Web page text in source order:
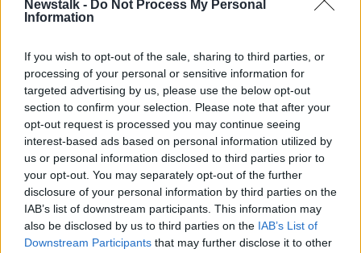
Newstalk - Do Not Process My Personal
Information
If you wish to opt-out of the sale, sharing to third parties, or
processing of your personal or sensitive information for
targeted advertising by us, please use the below opt-out
section to confirm your selection. Please note that after your
opt-out request is processed you may continue seeing
interest-based ads based on personal information utilized by
us or personal information disclosed to third parties prior to
your opt-out. You may separately opt-out of the further
disclosure of your personal information by third parties on the
IAB’s list of downstream participants. This information may
also be disclosed by us to third parties on the IAB’s List of
Downstream Participants that may further disclose it to other
HSE avoiding issue of bullied nurses
is 'not good enough' - Andrea
Gilligan
'It was impacting my mental health' -
Nurse says she was bullied out of
profession